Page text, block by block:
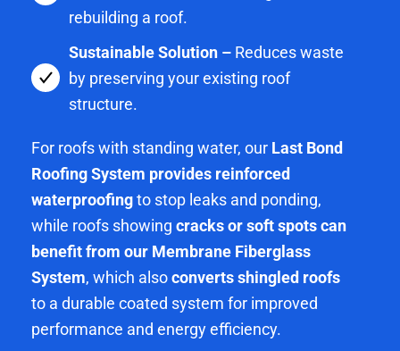
rebuilding a roof.
Sustainable Solution – Reduces waste
by preserving your existing roof
structure.
For roofs with standing water, our Last Bond
Roofing System provides reinforced
waterproofingto stop leaks and ponding,
while roofs showing cracks or soft spots can
benefit from our Membrane Fiberglass
System, which alsoconverts shingled roofs
to a durable coated system for improved
performance and energy efficiency.